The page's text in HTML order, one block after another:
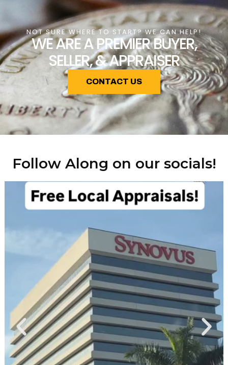
NOT SURE WHERE TO START? WE CAN HELP!
WE ARE A PREMIER BUYER,
SELLER, & APPRAISER
CONTACT US
Follow Along on our socials!